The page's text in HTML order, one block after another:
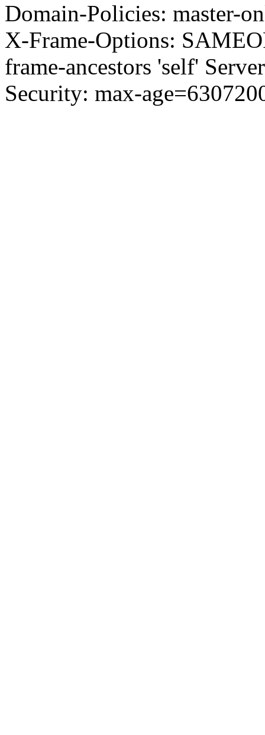
Domain-Policies: master-
X-Frame-Options:
frame-ancestors 'self'
Security: max-